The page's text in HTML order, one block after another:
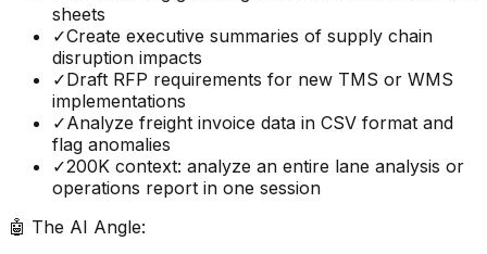
sheets
✓Create executive summaries of supply chain
disruption impacts
✓Draft RFP requirements for new TMS or WMS
implementations
✓Analyze freight invoice data in CSV format and
flag anomalies
✓200K context: analyze an entire lane analysis or
operations report in one session
🤖 The AI Angle: